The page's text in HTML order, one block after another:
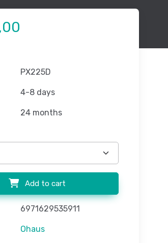
PX225D
4-8 days
24 months
Add to cart
6971629535911
Ohaus